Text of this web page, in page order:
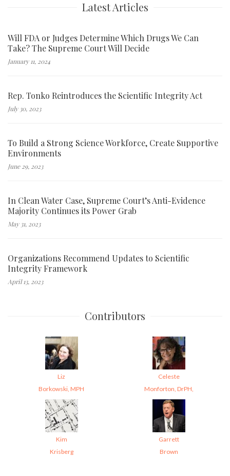
Latest Articles
Will FDA or Judges Determine Which Drugs We Can
Take? The Supreme Court Will Decide
January 11, 2024
Rep. Tonko Reintroduces the Scientific Integrity Act
July 30, 2023
To Build a Strong Science Workforce, Create Supportive
Environments
June 29, 2023
In Clean Water Case, Supreme Court’s Anti-Evidence
Majority Continues its Power Grab
May 31, 2023
Organizations Recommend Updates to Scientific
Integrity Framework
April 13, 2023
Contributors
Liz
Borkowski, MPH
Celeste
Monforton, DrPH,
Kim
Krisberg
Garrett
Brown